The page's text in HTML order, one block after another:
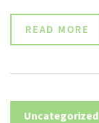
READ MORE
Uncategorized